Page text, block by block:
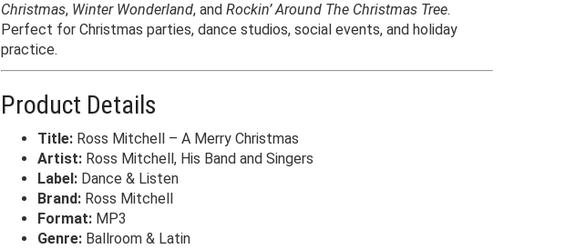
Christmas, Winter Wonderland, and Rockin’ Around The Christmas Tree.
Perfect for Christmas parties, dance studios, social events, and holiday
practice.
Product Details
Title: Ross Mitchell – A Merry Christmas
Artist: Ross Mitchell, His Band and Singers
Label: Dance & Listen
Brand: Ross Mitchell
Format: MP3
Genre: Ballroom & Latin